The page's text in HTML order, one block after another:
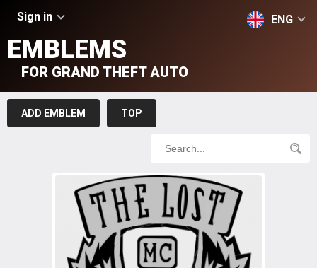
Sign in ENG
EMBLEMS
FOR GRAND THEFT AUTO
ADD EMBLEM TOP